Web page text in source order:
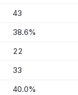
43
38.6%
22
33
40.0%